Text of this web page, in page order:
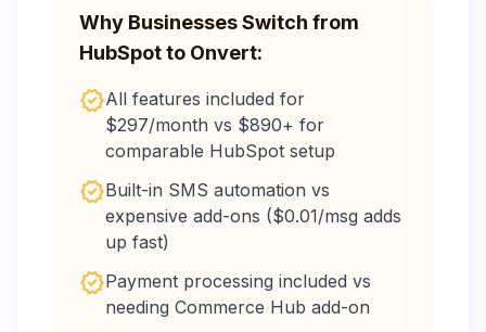
Why Businesses Switch from
HubSpotto Onvert:
verifiedAll features included for
$297/month vs $890+ for
comparable HubSpot setup
verifiedBuilt-in SMS automation vs
expensive add-ons ($0.01/msg adds
up fast)
verifiedPayment processing included vs
needing Commerce Hub add-on